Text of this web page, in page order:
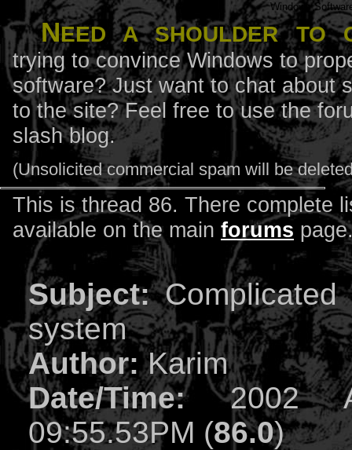
Windows
Need a shoulder to
trying to convince Windows to
software? Just want to chat about
to the site? Feel free to use the
slash blog.
(Unsolicited commercial spam will be
This is thread 86. There complete
available on the main forums
Subject:Complicated
system
Author:Karim
Date/Time:2002
09:55.53PM (86.0)